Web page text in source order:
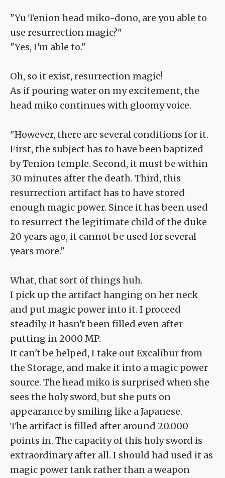
"Yu Tenion head miko-dono, are you able to
use resurrection magic?"
"Yes, I'm able to."
Oh, so it exist, resurrection magic!
As if pouring water on my excitement, the
head miko continues with gloomy voice.
"However, there are several conditions for it.
First, the subject has to have been baptized
by Tenion temple. Second, it must be within
30 minutes after the death. Third, this
resurrection artifact has to have stored
enough magic power. Since it has been used
to resurrect the legitimate child of the duke
20 years ago, it cannot be used for several
years more."
What, that sort of things huh.
I pick up the artifact hanging on her neck
and put magic power into it. I proceed
steadily. It hasn't been filled even after
putting in 2000 MP.
It can't be helped, I take out Excalibur from
the Storage, and make it into a magic power
source. The head miko is surprised when she
sees the holy sword, but she puts on
appearance by smiling like a Japanese.
The artifact is filled after around 20.000
points in. The capacity of this holy sword is
extraordinary after all. I should had used it as
magic power tank rather than a weapon